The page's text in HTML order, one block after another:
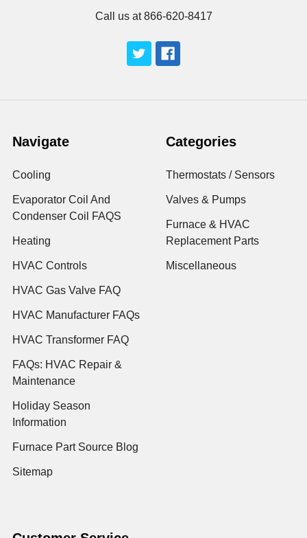
Call us at 866-620-8417
Navigate
Cooling
Evaporator Coil And
Condenser Coil FAQS
Heating
HVAC Controls
HVAC Gas Valve FAQ
HVAC Manufacturer FAQs
HVAC Transformer FAQ
FAQs: HVAC Repair &
Maintenance
Holiday Season
Information
Furnace Part Source Blog
Sitemap
Categories
Thermostats / Sensors
Valves & Pumps
Furnace & HVAC
Replacement Parts
Miscellaneous